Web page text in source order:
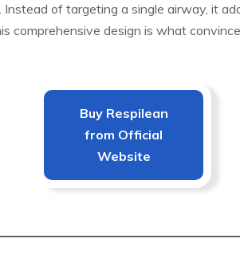
of targeting a single airway, it
comprehensive design is what
Buy Respilean
from Official
Website